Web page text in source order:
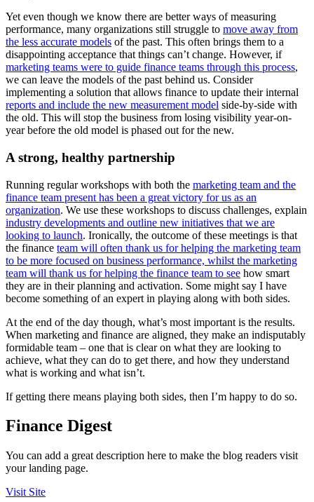
Yet even though we know there are better ways of measuring
performance, many organizations still struggle to move away from
the less accurate models of the past. This often brings them to a
disappointing acceptance that things can’t change. However, if
marketing teams were to guide finance teams through this process,
we can leave the models of the past behind us. Consider
implementing a solution that allows finance to update their internal
reports and include the new measurement model side-by-side with
the old. This will stop the business from losing visibility year-on-
year before the old model is phased out for the new.
A strong, healthy partnership
Running regular workshops with both the marketing team and the
finance team present has been a great victory for us as an
organization. We use these workshops to discuss challenges, explain
industry developments and outline new initiatives that we are
looking to launch. Ironically, the outcome of these meetings is that
the finance team will often thank us for helping the marketing team
to be more focused on business performance, whilst the marketing
team will thank us for helping the finance team to see how smart
they are in their planning and activation. Some might say I have
become something of an expert in playing along with both sides.
At the end of the day though, what’s most important is the results.
When marketing and finance are aligned, they make an indisputably
formidable team – one that is clear on what they are looking to
achieve, what they can do to get there, and how they understand
what is working and what isn’t.
If getting there means playing both sides, then I’m happy to do so.
Finance Digest
You can add a great description here to make the blog readers visit
your landing page.
Visit Site